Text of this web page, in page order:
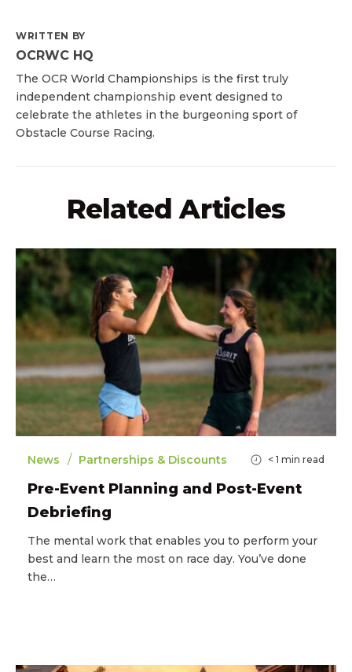
WRITTEN BY
OCRWC HQ
The OCR World Championships is the first truly
independent championship event designed to
celebrate the athletes in the burgeoning sport of
Obstacle Course Racing.
Related Articles
News / Partnerships & Discounts < 1 min read
Pre-Event Planning and Post-Event
Debriefing
The mental work that enables you to perform your
best and learn the most on race day. You’ve done
the…